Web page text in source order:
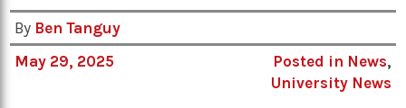
By Ben Tanguy
May 29, 2025
Posted in News,
University News